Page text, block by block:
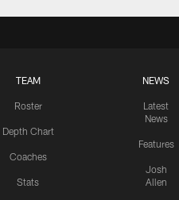
TEAM
Roster
Depth Chart
Coaches
Stats
NEWS
Latest
News
Features
Josh
Allen